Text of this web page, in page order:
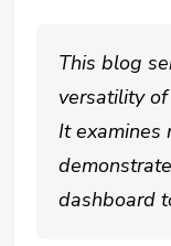
This blog
versatility
It examines
dashboard